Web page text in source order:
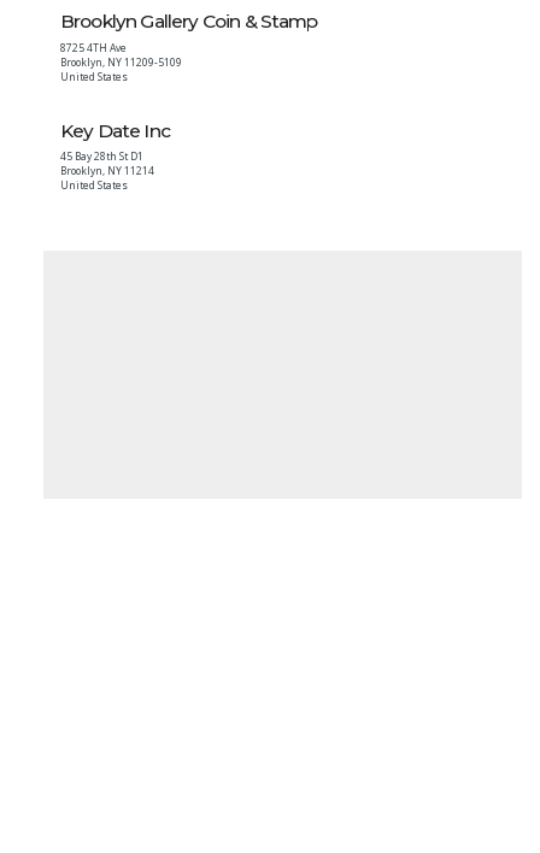
Brooklyn Gallery Coin & Stamp
8725 4TH Ave
Brooklyn, NY11209-5109
United States
Key Date Inc
45 Bay 28th St D1
Brooklyn, NY11214
United States